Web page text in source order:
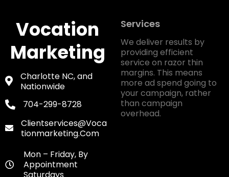
Vocation
Marketing
Charlotte NC, and
Nationwide
704-299-8728
Clientservices@voca
Tionmarketing.com
Mon – Friday, By
Appointment
Services
We deliver results by
providing efficient
service on razor thin
margins. This means
more ad spend going to
your campaign, rather
than campaign
overhead.